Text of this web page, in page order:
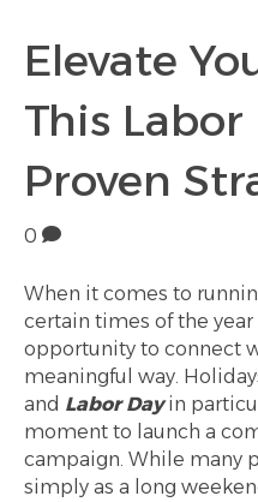
Elevate
This
Proven
0
When it comes to
certain times of the
opportunity to connect
meaningful way.
and Labor Dayin
moment to launch a
campaign. While many
simply as a long